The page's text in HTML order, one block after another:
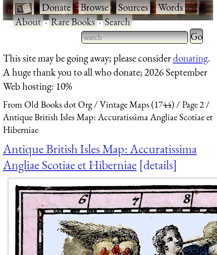
·Donate·Browse·Sources·Words·
About·Rare Books·Search
Type 2 or more characters
for results.
Type 2
for
This site may be going away; please considerdonating.
A huge thank you to all who donate; 2026 September
Web hosting: 10%
From Old Books dot Org Vintage Maps (1744)
Page 2
Antique British Isles Map: Accuratissima Angliae Scotiae et
Hiberniae
Antique British Isles Map: Accuratissima
Angliae Scotiae et Hiberniae details